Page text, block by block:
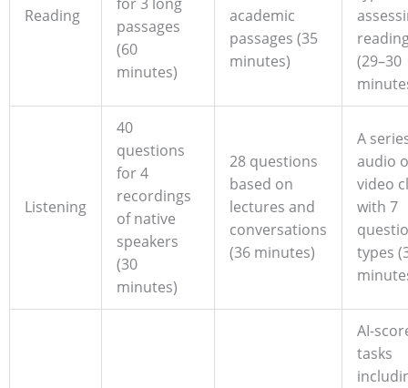
Reading
passages
(60
minutes)
academic
passages (35
minutes)
(29–30
Listening
40
questions
for 4
recordings
of native
speakers
(30
minutes)
28 questions
based on
lectures and
conversations
(36 minutes)
A
audio
video
with 7
types
AI-
tasks